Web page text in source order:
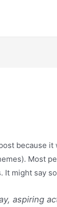
because
Most
It might say
aspiring